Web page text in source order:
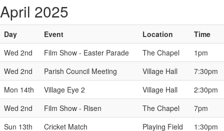
April 2025
Day Event Location
Time
Wed 2nd
Film Show - Easter Parade The Chapel
1pm
Wed 2nd
Parish Council Meeting Village Hall
7:30pm
Mon 14th
Village Eye 2 Village Hall
2:30pm
Wed 2nd
Film Show - Risen The Chapel
7pm
Sun 13th
Cricket Match Playing Field
1:30pm